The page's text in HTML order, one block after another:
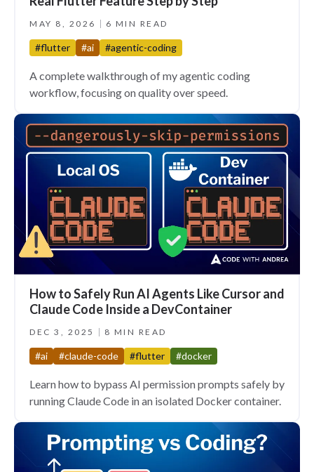
MAY 8, 2026 6 MIN READ
#flutter #ai #agentic-coding
A complete walkthrough of my agentic coding
workflow, focusing on quality over speed.
How to Safely Run AI Agents Like Cursor and
Claude Code Inside a DevContainer
DEC 3, 2025 8 MIN READ
#ai #claude-code #flutter #docker
Learn how to bypass AI permission prompts safely by
running Claude Code in an isolated Docker container.